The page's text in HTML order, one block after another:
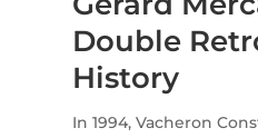
Double
History
In 1994, Vacheron